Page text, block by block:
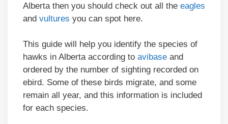
Alberta then you should check out all the eagles
and vultures you can spot here.
This guide will help you identify the species of
hawks in Alberta according to avibase and
ordered by the number of sighting recorded on
ebird. Some of these birds migrate, and some
remain all year, and this information is included
for each species.